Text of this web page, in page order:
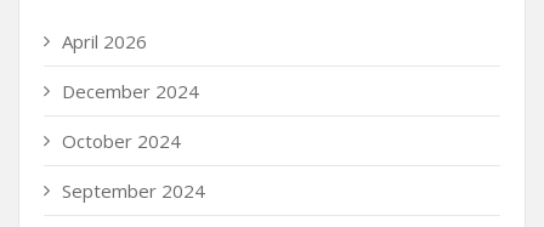
April 2026
December 2024
October 2024
September 2024